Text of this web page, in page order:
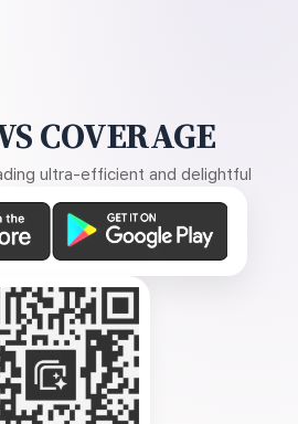
COVERAGE
ultra-efficient and delightful